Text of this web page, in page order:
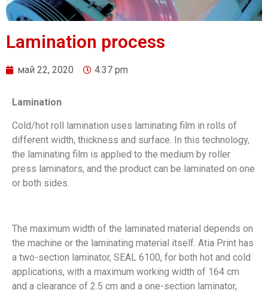
Lamination process
май 22, 2020 4:37 pm
Lamination
Cold/hot roll lamination uses laminating film in rolls of
different width, thickness and surface. In this technology,
the laminating film is applied to the medium by roller
press laminators, and the product can be laminated on one
or both sides.
The maximum width of the laminated material depends on
the machine or the laminating material itself. Atia Print has
a two-section laminator, SEAL 6100, for both hot and cold
applications, with a maximum working width of 164 cm
and a clearance of 2.5 cm and а one-section laminator,